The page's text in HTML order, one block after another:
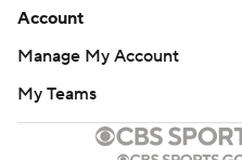
Account
Manage My Account
My Teams